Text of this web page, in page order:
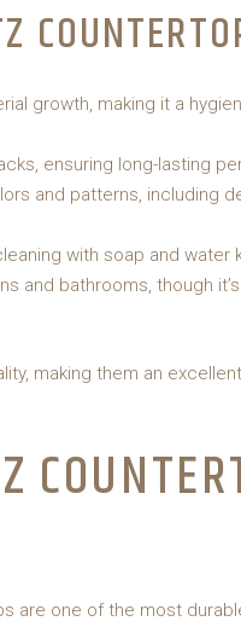
growth, making it a
ensuring long-lasting
and patterns, including
with soap and water
and bathrooms, though
making them an
are one of the most